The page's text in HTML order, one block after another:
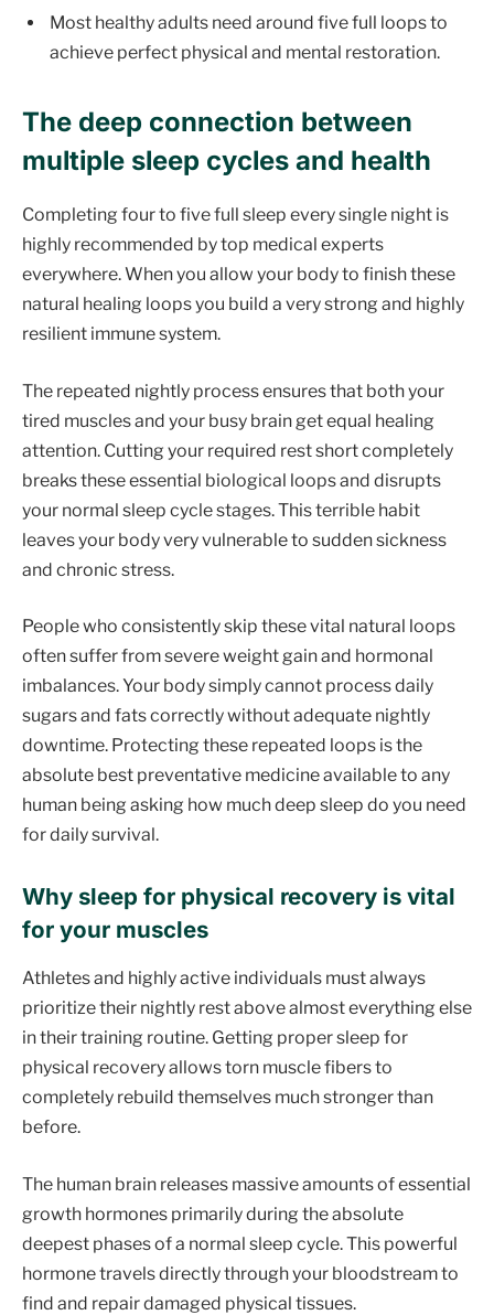
Most healthy adults need around five full loops to
achieve perfect physical and mental restoration.
The deep connection between
multiple sleep cycles and health
Completing four to five full sleep every single night is
highly recommended by top medical experts
everywhere. When you allow your body to finish these
natural healing loops you build a very strong and highly
resilient immune system.
The repeated nightly process ensures that both your
tired muscles and your busy brain get equal healing
attention. Cutting your required rest short completely
breaks these essential biological loops and disrupts
your normal sleep cycle stages. This terrible habit
leaves your body very vulnerable to sudden sickness
and chronic stress.
People who consistently skip these vital natural loops
often suffer from severe weight gain and hormonal
imbalances. Your body simply cannot process daily
sugars and fats correctly without adequate nightly
downtime. Protecting these repeated loops is the
absolute best preventative medicine available to any
human being asking how much deep sleep do you need
for daily survival.
Why sleep for physical recovery is vital
for your muscles
Athletes and highly active individuals must always
prioritize their nightly rest above almost everything else
in their training routine. Getting proper sleep for
physical recovery allows torn muscle fibers to
completely rebuild themselves much stronger than
before.
The human brain releases massive amounts of essential
growth hormones primarily during the absolute
deepest phases of a normal sleep cycle. This powerful
hormone travels directly through your bloodstream to
find and repair damaged physical tissues.